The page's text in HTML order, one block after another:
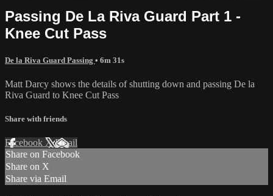
Passing De La Riva Guard Part 1 -
Knee Cut Pass
De la Riva Guard Passing • 6m 31s
Matt Darcy shows the details of shutting down and passing De la
Riva Guard to Knee Cut Pass
Share with friends
Facebook XEmail
Share on Facebook
Share on X
Share via Email